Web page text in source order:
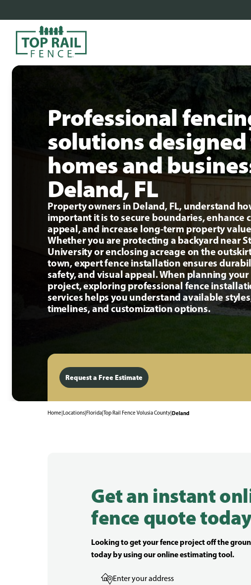
Professional
solutions
homes and
Deland, FL
Property owners in Deland, FL, understand
important it is to secure boundaries, enhance
appeal, and increase long-term property
Whether you are protecting a backyard near
University or enclosing acreage on the
town, expert fence installation ensures
safety, and visual appeal. When planning your
project, exploring professional fence
services helps you understand available
timelines, and customization options.
Request a Free Estimate
Home|Locations|Florida|Top Rail Fence Volusia County|Deland
Get an instant
fence quote
Looking to get your fence project off the
today by using our online estimating tool.
Enter your address